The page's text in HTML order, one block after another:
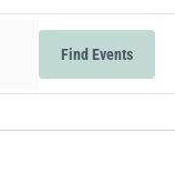
Find Events